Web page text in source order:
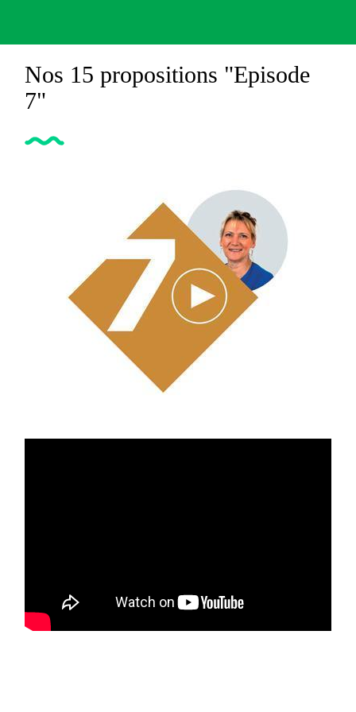
Nos 15 propositions "Episode
7"